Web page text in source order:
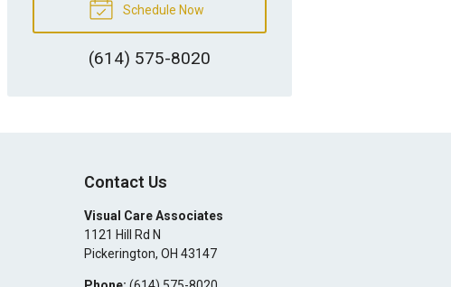
Schedule Now
(614) 575-8020
Contact Us
Visual Care Associates
1121 Hill Rd N
Pickerington, OH 43147